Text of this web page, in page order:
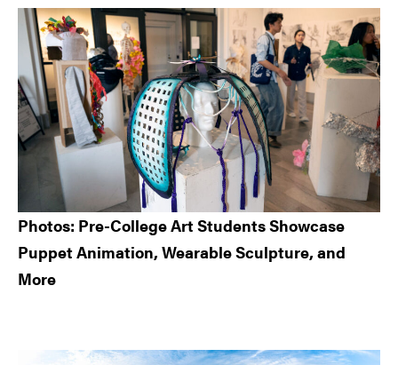
Sidebar
Photos: Pre-College Art Students Showcase
Puppet Animation, Wearable Sculpture, and
More